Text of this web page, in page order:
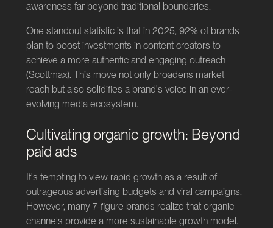
awareness far beyond traditional boundaries.
One standout statistic is that in 2025, 92% of brands
plan to boost investments in content creators to
achieve a more authentic and engaging outreach
(Scottmax). This move not only broadens market
reach but also solidifies a brand's voice in an ever-
evolving media ecosystem.
Cultivating organic growth: Beyond
paid ads
It's tempting to view rapid growth as a result of
outrageous advertising budgets and viral campaigns.
However, many 7-figure brands realize that organic
channels provide a more sustainable growth model.